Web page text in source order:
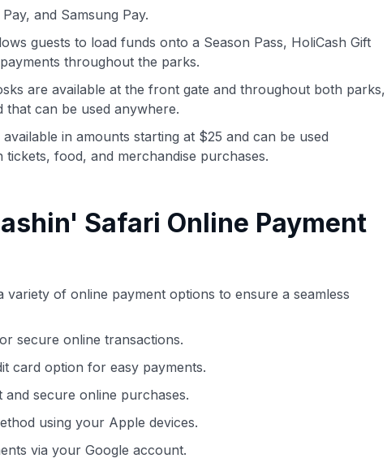
and Samsung Pay.
guests to load funds onto a Season Pass, HoliCash Gift
throughout the parks.
are available at the front gate and throughout both parks,
can be used anywhere.
in amounts starting at $25 and can be used
food, and merchandise purchases.
Safari Online Payment
of online payment options to ensure a seamless
secure online transactions.
card option for easy payments.
secure online purchases.
using your Apple devices.
via your Google account.